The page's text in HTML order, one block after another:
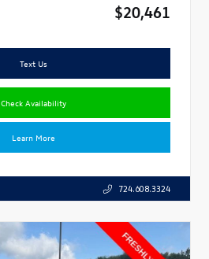
$20,461
Text Us
Check Availability
Learn More
724.608.3324